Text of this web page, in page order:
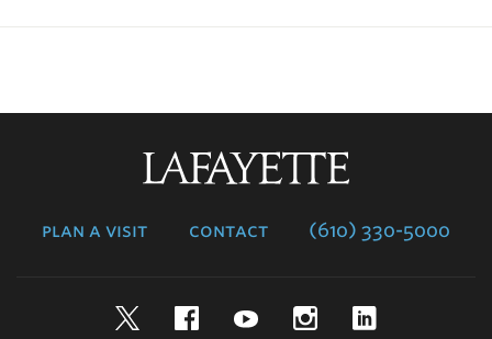
plan a visit contact (610) 330-5000
TwitterFacebookYouTubeInstagram